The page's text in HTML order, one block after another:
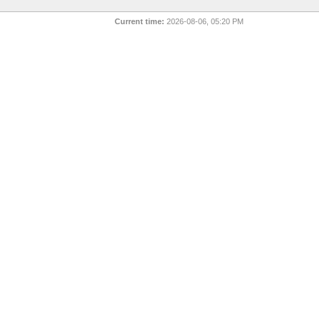
Current time: 2026-08-06, 05:20 PM